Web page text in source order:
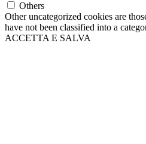
Others
Other uncategorized cookies are
have not been classified into a
ACCETTA E SALVA